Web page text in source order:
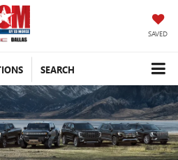
SAVED
SEARCH